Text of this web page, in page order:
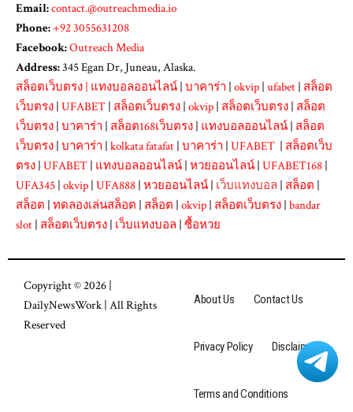
Email:contact.@outreachmedia.io
Phone:+92 3055631208
Facebook:Outreach Media
Address:345 Egan Dr, Juneau, Alaska.
สล็อตเว็บตรง แทงบอลออนไลน์ บาคาร่า okvip ufabet สล็อต
เว็บตรง UFABET สล็อตเว็บตรง okvip สล็อตเว็บตรง สล็อต
เว็บตรง บาคาร่า สล็อต168เว็บตรง แทงบอลออนไลน์ สล็อต
เว็บตรง บาคาร่า kolkata fatafat บาคาร่า UFABET
สล็อตเว็บ
ตรง UFABET แทงบอลออนไลน์ หวยออนไลน์ UFABET168
UFA345 okvip UFA888 หวยออนไลน์ เว็บแทงบอล สล็อต
สล็อต ทดลองเล่นสล็อต สล็อต okvip สล็อตเว็บตรง bandar
slot สล็อตเว็บตรง เว็บแทงบอล ซื้อหวย
Copyright © 2026 |
DailyNewsWork| All Rights
Reserved
About Us Contact Us
Privacy Policy Disclaimer
Terms and Conditions